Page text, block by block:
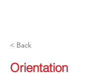
< Back
Orientation